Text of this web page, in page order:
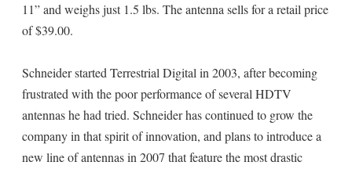
11” and weighs just 1.5 lbs. The antenna sells for a retail price
of $39.00.
Schneider started Terrestrial Digital in 2003, after becoming
frustrated with the poor performance of several HDTV
antennas he had tried. Schneider has continued to grow the
company in that spirit of innovation, and plans to introduce a
new line of antennas in 2007 that feature the most drastic